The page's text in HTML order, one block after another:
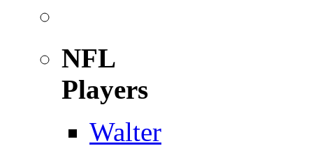
NFL
Players
Walter